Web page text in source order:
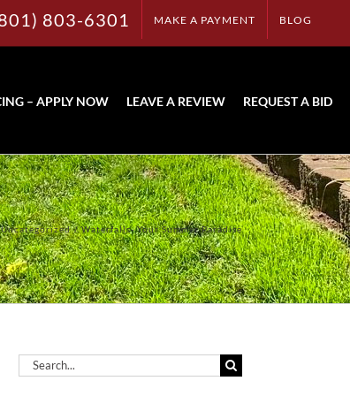
803-6301 MAKE A PAYMENT BLOG
– APPLY NOW LEAVE A REVIEW REQUEST A BID
Uncategorized Waterfalls- Your Summer Paradise
Search